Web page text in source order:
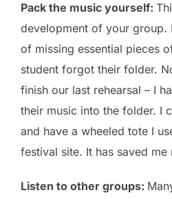
Pack the music yourself:
development of your group.
of missing essential pieces
student forgot their folder.
finish our last rehearsal – I
their music into the folder. I
and have a wheeled tote I
festival site. It has saved me
Listen to other groups: